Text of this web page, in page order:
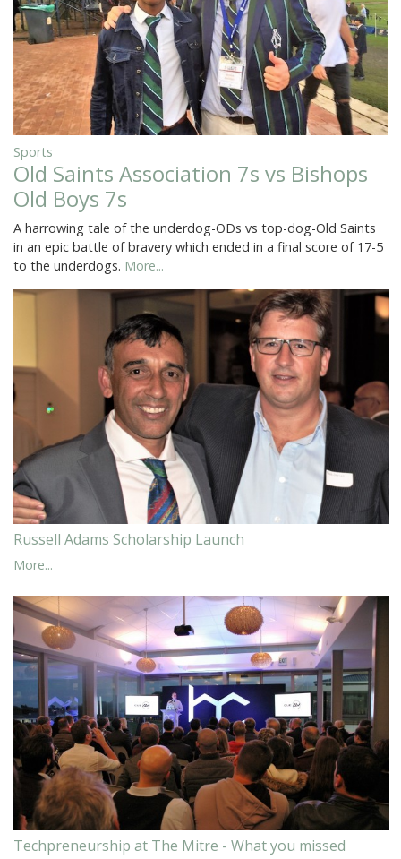
Sports
Old Saints Association 7s vs Bishops
Old Boys 7s
A harrowing tale of the underdog-ODs vs top-dog-Old Saints
in an epic battle of bravery which ended in a final score of 17-5
to the underdogs. More...
Russell Adams Scholarship Launch
More...
Techpreneurship at The Mitre - What you missed